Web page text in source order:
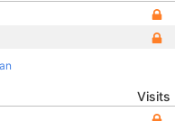
Visits